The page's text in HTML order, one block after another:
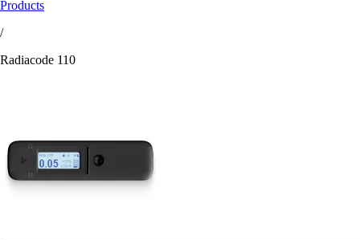
Products
/
Radiacode 110